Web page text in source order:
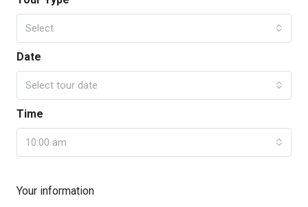
Select
Date
Select tour date
Time
10:00 am
Your information